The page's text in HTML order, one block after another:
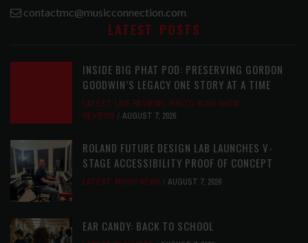
contactmc@musicconnection.com
LATEST POSTS
INSIDE BIG PHAT POD: PRESERVING GORDON
GOODWIN’S LEGACY ONE STORY AT A TIME
LATEST, LIVE REVIEWS, PHOTO BLOG SHOW
REVIEWS
AUGUST 7, 2026
ROLAND FUTURE DESIGN LAB LAUNCHES V-
STAGE ACCESSIBILITY PROOF OF CONCEPT
LATEST, MUSIC NEWS AUGUST 7, 2026
EAR CANDY: BACK TO SCHOOL